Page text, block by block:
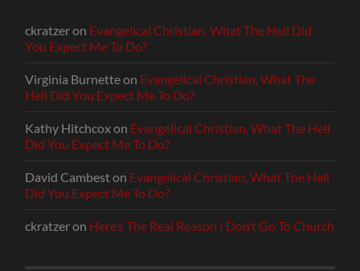
ckratzeron Evangelical Christian, What The Hell Did
You Expect Me To Do?
Virginia Burnetteon Evangelical Christian, What The
Hell Did You Expect Me To Do?
Kathy Hitchcoxon Evangelical Christian, What The Hell
Did You Expect Me To Do?
David Cambeston Evangelical Christian, What The Hell
Did You Expect Me To Do?
ckratzeron Here’s The Real Reason I Don’t Go To Church